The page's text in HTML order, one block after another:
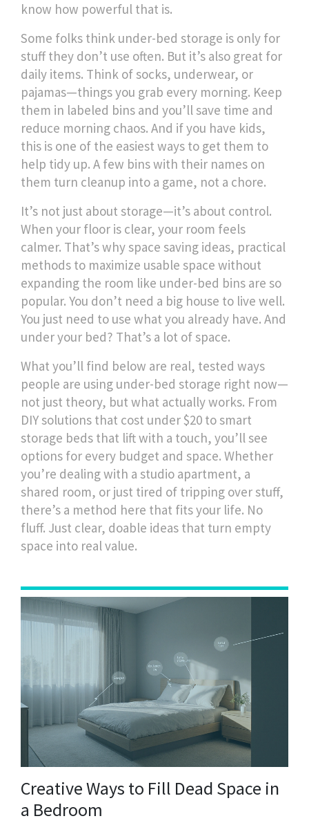
know how powerful that is.
Some folks think under-bed storage is only for
stuff they don’t use often. But it’s also great for
daily items. Think of socks, underwear, or
pajamas—things you grab every morning. Keep
them in labeled bins and you’ll save time and
reduce morning chaos. And if you have kids,
this is one of the easiest ways to get them to
help tidy up. A few bins with their names on
them turn cleanup into a game, not a chore.
It’s not just about storage—it’s about control.
When your floor is clear, your room feels
calmer. That’s whyspace saving ideas, practical
methods to maximize usable space without
expanding the room like under-bed bins are so
popular. You don’t need a big house to live well.
You just need to use what you already have. And
under your bed? That’s a lot of space.
What you’ll find below are real, tested ways
people are using under-bed storage right now—
not just theory, but what actually works. From
DIY solutions that cost under $20 to smart
storage beds that lift with a touch, you’ll see
options for every budget and space. Whether
you’re dealing with a studio apartment, a
shared room, or just tired of tripping over stuff,
there’s a method here that fits your life. No
fluff. Just clear, doable ideas that turn empty
space into real value.
Creative Ways to Fill Dead Space in
a Bedroom